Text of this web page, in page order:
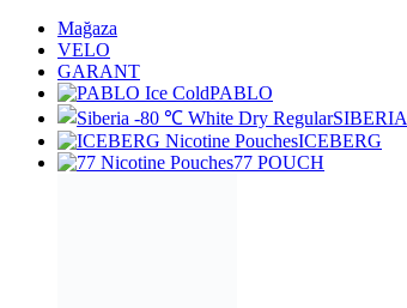
Mağaza
VELO
GARANT
PABLO
SIBERIA
ICEBERG
77 POUCH